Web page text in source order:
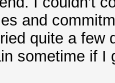
and
quite a few
sometime if I